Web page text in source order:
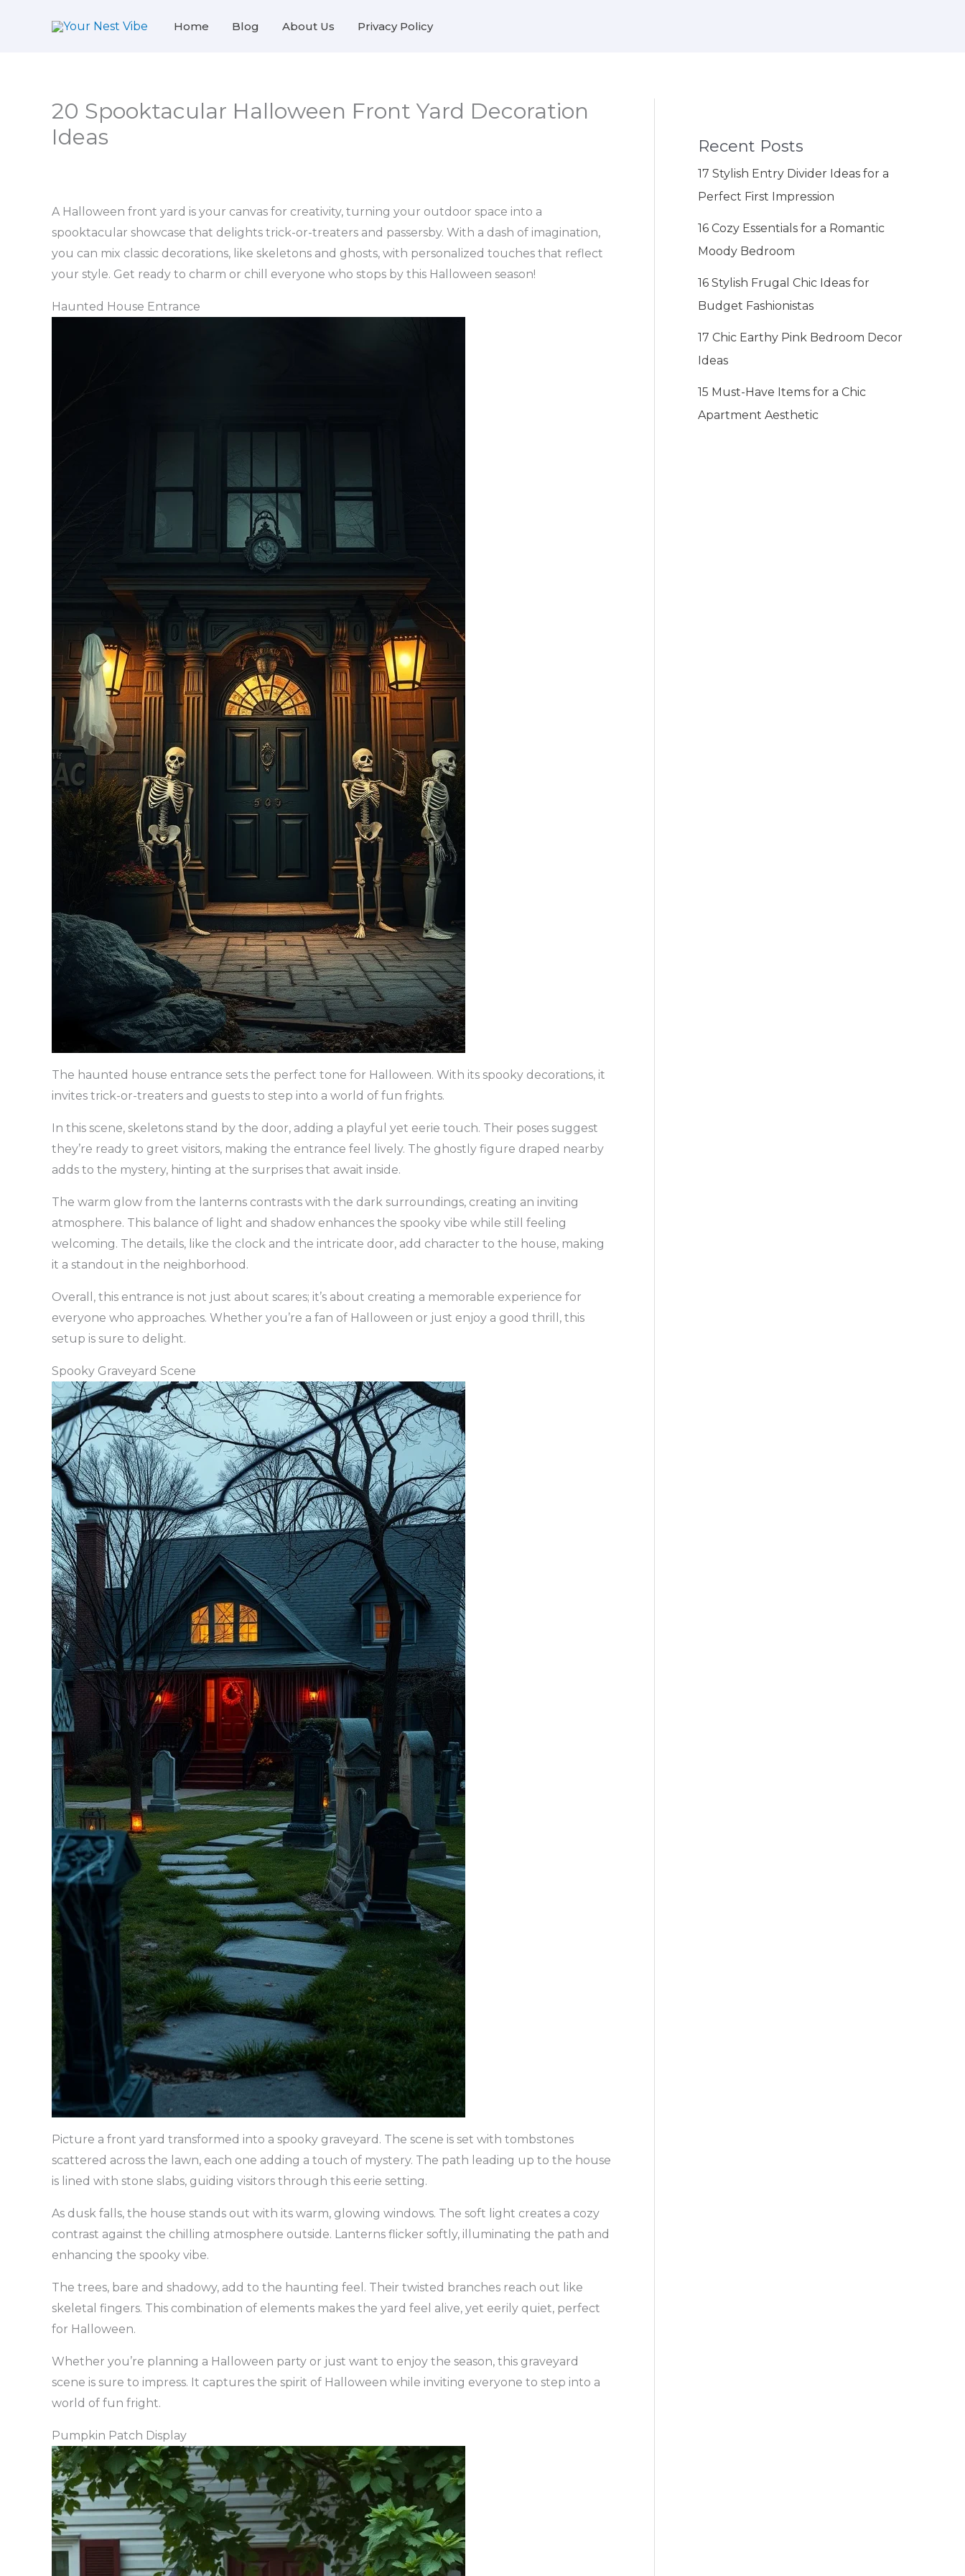
Home Blog About Us Privacy Policy
20 Spooktacular Halloween Front Yard Decoration
Ideas
A Halloween front yard is your canvas for creativity, turning your outdoor space into a
spooktacular showcase that delights trick-or-treaters and passersby. With a dash of imagination,
you can mix classic decorations, like skeletons and ghosts, with personalized touches that reflect
your style. Get ready to charm or chill everyone who stops by this Halloween season!
Haunted House Entrance
The haunted house entrance sets the perfect tone for Halloween. With its spooky decorations, it
invites trick-or-treaters and guests to step into a world of fun frights.
In this scene, skeletons stand by the door, adding a playful yet eerie touch. Their poses suggest
they’re ready to greet visitors, making the entrance feel lively. The ghostly figure draped nearby
adds to the mystery, hinting at the surprises that await inside.
The warm glow from the lanterns contrasts with the dark surroundings, creating an inviting
atmosphere. This balance of light and shadow enhances the spooky vibe while still feeling
welcoming. The details, like the clock and the intricate door, add character to the house, making
it a standout in the neighborhood.
Overall, this entrance is not just about scares; it’s about creating a memorable experience for
everyone who approaches. Whether you’re a fan of Halloween or just enjoy a good thrill, this
setup is sure to delight.
Spooky Graveyard Scene
Picture a front yard transformed into a spooky graveyard. The scene is set with tombstones
scattered across the lawn, each one adding a touch of mystery. The path leading up to the house
is lined with stone slabs, guiding visitors through this eerie setting.
As dusk falls, the house stands out with its warm, glowing windows. The soft light creates a cozy
contrast against the chilling atmosphere outside. Lanterns flicker softly, illuminating the path and
enhancing the spooky vibe.
The trees, bare and shadowy, add to the haunting feel. Their twisted branches reach out like
skeletal fingers. This combination of elements makes the yard feel alive, yet eerily quiet, perfect
for Halloween.
Whether you’re planning a Halloween party or just want to enjoy the season, this graveyard
scene is sure to impress. It captures the spirit of Halloween while inviting everyone to step into a
world of fun fright.
Pumpkin Patch Display
Recent Posts
17 Stylish Entry Divider Ideas for a
Perfect First Impression
16 Cozy Essentials for a Romantic
Moody Bedroom
16 Stylish Frugal Chic Ideas for
Budget Fashionistas
17 Chic Earthy Pink Bedroom Decor
Ideas
15 Must-Have Items for a Chic
Apartment Aesthetic